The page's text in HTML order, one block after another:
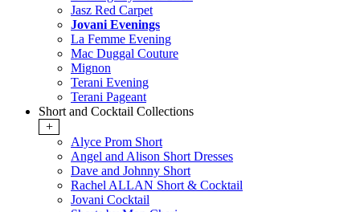
Jasz Red Carpet
Jovani Evenings
La Femme Evening
Mac Duggal Couture
Mignon
Terani Evening
Terani Pageant
Short and Cocktail Collections
+
Alyce Prom Short
Angel and Alison Short Dresses
Dave and Johnny Short
Rachel ALLAN Short & Cocktail
Jovani Cocktail